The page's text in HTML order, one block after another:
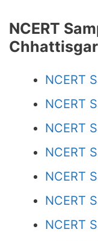
NCERT
NCERT
NCERT
NCERT
NCERT
NCERT
NCERT
NCERT